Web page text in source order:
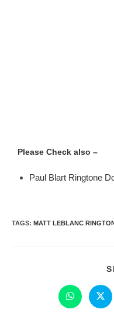
Please Check also –
Paul Blart Ringtone
TAGS: MATT LEBLANC